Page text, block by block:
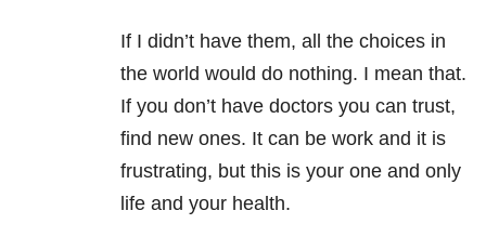
If I didn’t have them, all the choices in
the world would do nothing. I mean that.
If you don’t have doctors you can trust,
find new ones. It can be work and it is
frustrating, but this is your one and only
life and your health.